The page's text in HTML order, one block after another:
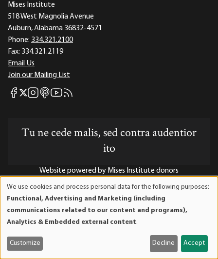
Mises Institute
518 West Magnolia Avenue
Auburn, Alabama 36832-4571
Phone: 334.321.2100
Fax: 334.321.2119
Email Us
Join our Mailing List
Mises Facebook
Mises X
Mises Instagram
Mises itunes
Mises Youtube
Mises RSS feed
Tu ne cede malis, sed contra audentior
ito
Website powered by Mises Institute donors
Mises Institute is a tax-exempt 501(c)(3) nonprofit
organization. Contributions are tax-deductible to the full
extent the law allows. Tax ID# 52-1263436
and
cookies
We use cookies and process personal data for the following purposes:
Functional, Advertising and Marketing (including
communications related to our content and programs),
Analytics & Embedded external content.
Customize Decline Accept